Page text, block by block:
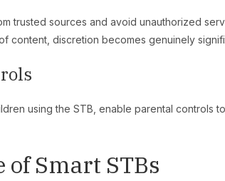
trusted sources and avoid unauthorized
content, discretion becomes genuinely
using the STB, enable parental controls
of Smart STBs